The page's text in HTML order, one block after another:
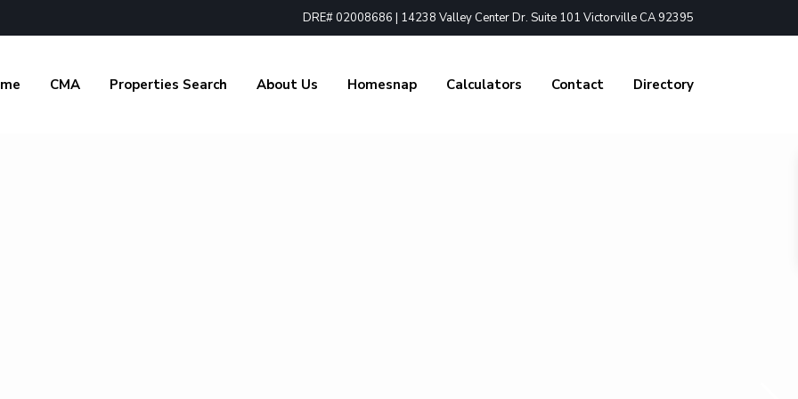
DRE# 02008686 | 14238 Valley Center Dr. Suite 101 Victorville CA 92395
CMA Properties Search About Us Homesnap Calculators Contact Directory